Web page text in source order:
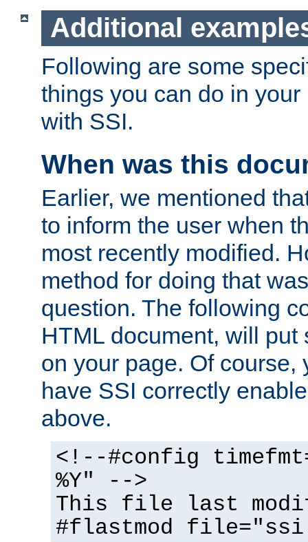
Additional
Following are some
things you can do in
with SSI.
When was this
Earlier, we mentioned
to inform the user when
most recently modified.
method for doing that
question. The following
HTML document, will put
on your page. Of course,
have SSI correctly
above.
<!--#config
%Y" -->
This file last
#flastmod